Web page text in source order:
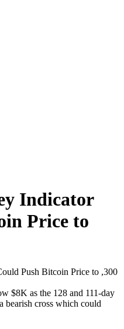
Indicator
Price to
Push Bitcoin Price to ,300
$8K as the 128 and 111-day
bearish cross which could